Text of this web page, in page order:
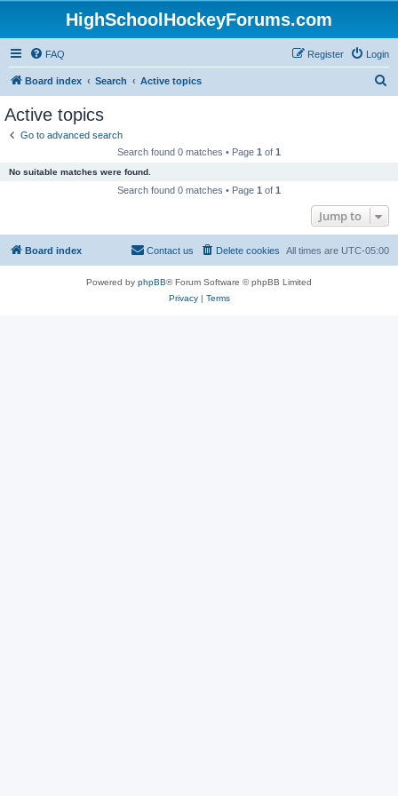
HighSchoolHockeyForums.com
FAQ Login
Register
Board index Search Active topics
Active topics
Go to advanced search
Search found 0 matches • Page 1 of 1
No suitable matches were found.
Search found 0 matches • Page 1 of 1
Jump to
Board index All times are UTC-05:00
Delete cookies
Contact us
Powered by phpBB® Forum Software © phpBB Limited
Privacy| Terms